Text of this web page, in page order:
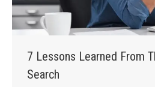
7 Lessons Learned From
Search